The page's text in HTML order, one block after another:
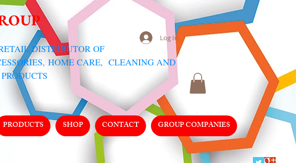
DISTRIBUTOR OF
HOME CARE, CLEANING AND
Log In
PRODUCTS SHOP CONTACT GROUP COMPANIES